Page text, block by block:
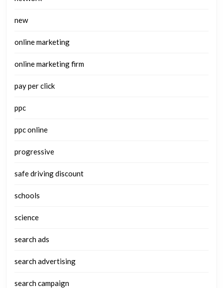
new
online marketing
online marketing firm
pay per click
ppc
ppc online
progressive
safe driving discount
schools
science
search ads
search advertising
search campaign